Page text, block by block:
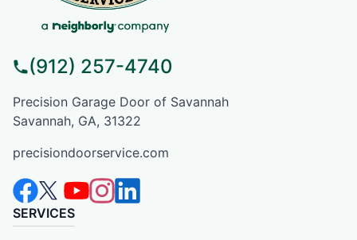
(912) 257-4740
Precision Garage Door of Savannah
Savannah, GA, 31322
precisiondoorservice.com
SERVICES